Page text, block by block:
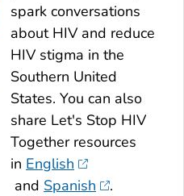
spark conversations
about HIV and reduce
HIV stigma in the
Southern United
States. You can also
share Let's Stop HIV
Together resources
in English
and Spanish
.